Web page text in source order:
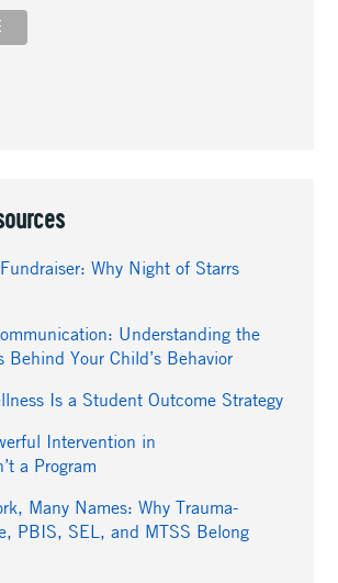
Why Night of Starrs
Understanding the
Behind Your Child’s Behavior
Is a Student Outcome Strategy
Intervention in
a Program
Many Names: Why Trauma-
PBIS, SEL, and MTSS Belong